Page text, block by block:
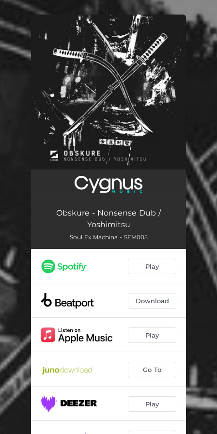
You're all set!
Obskure - Nonsense Dub /
Yoshimitsu
Soul Ex Machina - SEM005
Play
Download
Play
Go To
Play